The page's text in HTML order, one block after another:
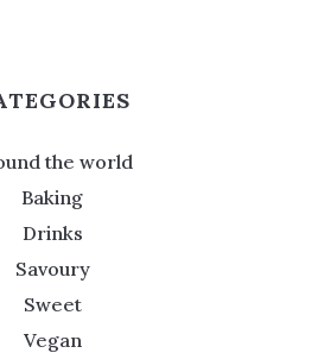
the world
Baking
Drinks
Savoury
Sweet
Vegan